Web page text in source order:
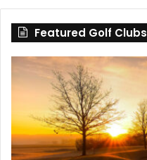
County
Featured Golf Clubs